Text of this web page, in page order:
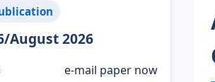
August 2026
e-mail paper now